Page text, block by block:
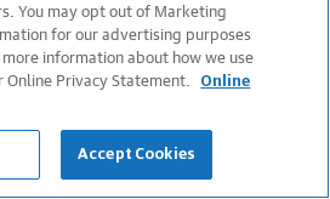
You may opt out of Marketing
for our advertising purposes
information about how we use
Privacy Statement.
Online
Accept Cookies